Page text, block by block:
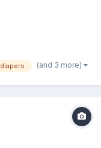
diapers (and 3 more)